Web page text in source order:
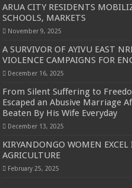
ARUA CITY RESIDENTS
SCHOOLS, MARKETS
November 9, 2025
A SURVIVOR OF AYIVU EAST
VIOLENCE CAMPAIGNS FOR
December 16, 2025
From Silent Suffering to
Escaped an Abusive Marriage
Beaten By His Wife Everyday
December 13, 2025
KIRYANDONGO WOMEN
AGRICULTURE
February 25, 2025